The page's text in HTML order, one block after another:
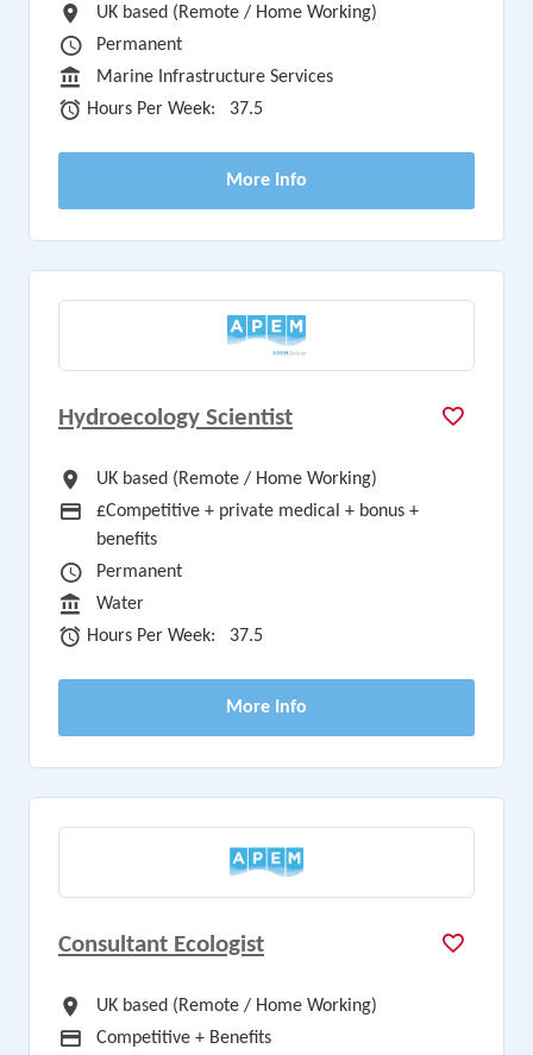
All Locations
UK based (Remote / Home Working)
Vacancy Type
Permanent
Sector
Marine Infrastructure Services
Hours Per Week
Hours Per Week: 37.5
More Info
Hydroecology Scientist
All Locations
UK based (Remote / Home Working)
Advertising Salary
£Competitive + private medical + bonus +
benefits
Vacancy Type
Permanent
Sector
Water
Hours Per Week
Hours Per Week: 37.5
More Info
Consultant Ecologist
All Locations
UK based (Remote / Home Working)
Advertising Salary
Competitive + Benefits